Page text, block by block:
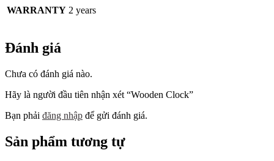
WARRANTY 2 years
Đánh giá
Chưa có đánh giá nào.
Hãy là người đầu tiên nhận xét “Wooden Clock”
Bạn phải đăng nhập để gửi đánh giá.
Sản phẩm tương tự